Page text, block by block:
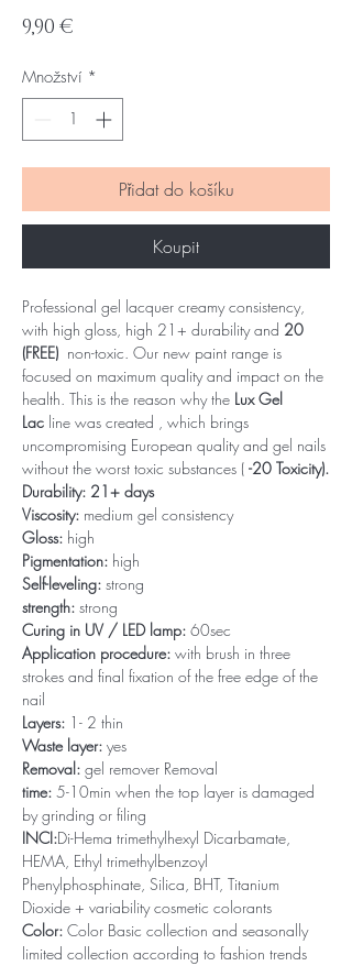
9,90 €
Množství *
Přidat do košíku
Koupit
Professional gel lacquer creamy consistency,
with high gloss, high 21+ durability and 20
(FREE) non-toxic. Our new paint range is
focused on maximum quality and impact on the
health. This is the reason why the Lux Gel
Lac line was created , which brings
uncompromising European quality and gel nails
without the worst toxic substances ( -20 Toxicity).
Durability: 21+ days
Viscosity: medium gel consistency
Gloss: high
Pigmentation: high
Self-leveling: strong
strength: strong
Curing in UV / LED lamp: 60sec
Application procedure: with brush in three
strokes and final fixation of the free edge of the
nail
Layers: 1- 2 thin
Waste layer: yes
Removal: gel remover Removal
time: 5-10min when the top layer is damaged
by grinding or filing
INCI:Di-Hema trimethylhexyl Dicarbamate,
HEMA, Ethyl trimethylbenzoyl
Phenylphosphinate, Silica, BHT, Titanium
Dioxide + variability cosmetic colorants
Color: Color Basic collection and seasonally
limited collection according to fashion trends